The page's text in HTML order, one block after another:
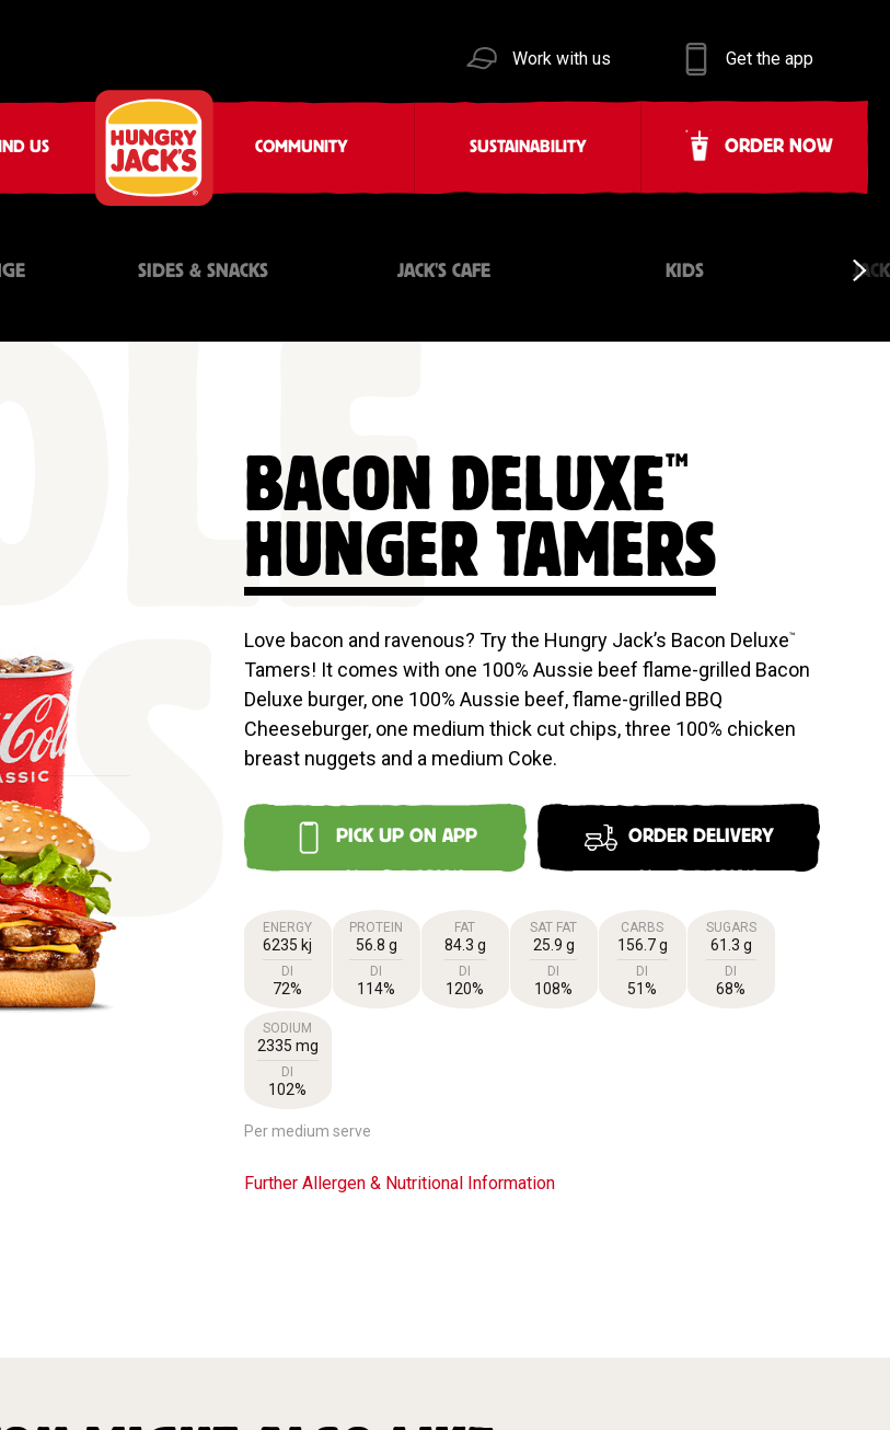
Work with us Get the app
US COMMUNITY SUSTAINABILITY ORDER NOW
SIDES & SNACKS JACK'S CAFE KIDS
BACON DELUXE™
HUNGER TAMERS
Love bacon and ravenous? Try the Hungry Jack’s Bacon Deluxe™
Tamers! It comes with one 100% Aussie beef flame-grilled Bacon
Deluxe burger, one 100% Aussie beef, flame-grilled BBQ
Cheeseburger, one medium thick cut chips, three 100% chicken
breast nuggets and a medium Coke.
PICK UP ON APP ORDER DELIVERY
ENERGY
6235 kj
DI
72%
PROTEIN
56.8 g
DI
114%
FAT
84.3 g
DI
120%
SAT FAT
25.9 g
DI
108%
CARBS
156.7 g
DI
51%
SUGARS
61.3 g
DI
68%
SODIUM
2335 mg
DI
102%
Per medium serve
Further Allergen & Nutritional Information